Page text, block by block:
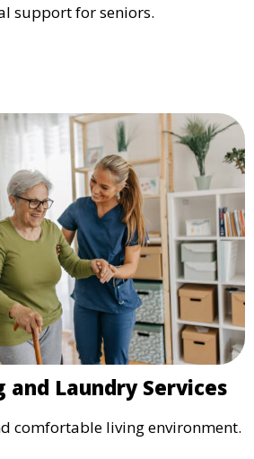
support for seniors.
and Laundry Services
comfortable living environment.